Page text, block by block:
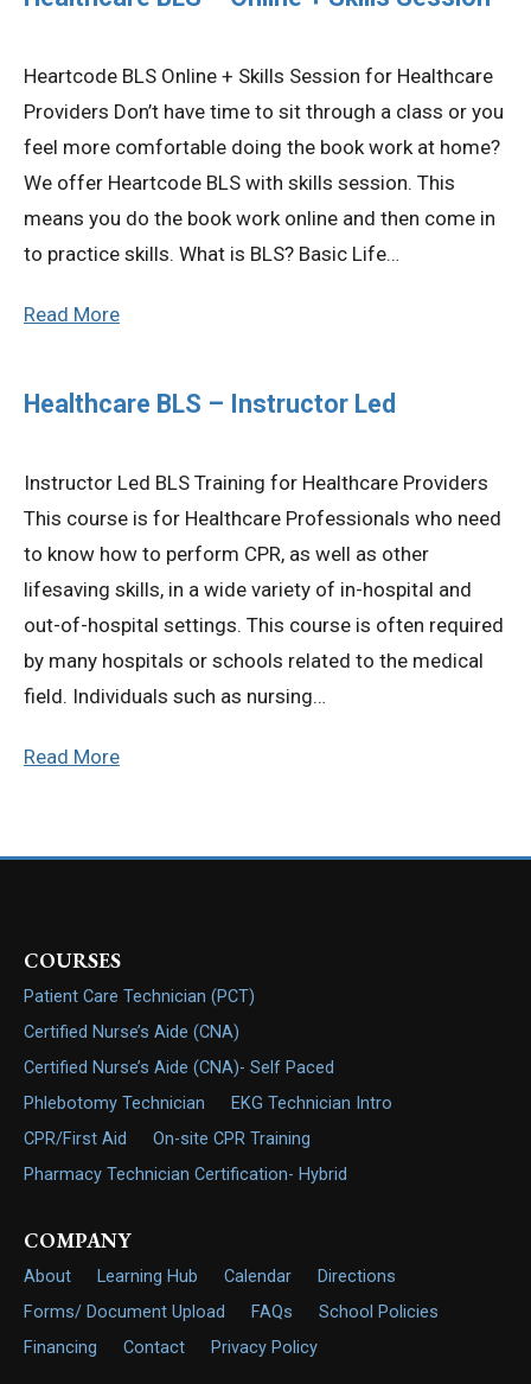
© 2026
Heartcode BLS Online + Skills Session for Healthcare
Providers Don’t have time to sit through a class or you
feel more comfortable doing the book work at home?
We offer Heartcode BLS with skills session. This
means you do the book work online and then come in
to practice skills. What is BLS? Basic Life…
Read More
Healthcare BLS – Instructor Led
Instructor Led BLS Training for Healthcare Providers
This course is for Healthcare Professionals who need
to know how to perform CPR, as well as other
lifesaving skills, in a wide variety of in-hospital and
out-of-hospital settings. This course is often required
by many hospitals or schools related to the medical
field. Individuals such as nursing…
Read More
COURSES
Patient Care Technician (PCT)
Certified Nurse’s Aide (CNA)
Certified Nurse’s Aide (CNA)- Self Paced
Phlebotomy Technician
EKG Technician Intro
CPR/First Aid
On-site CPR Training
Pharmacy Technician Certification- Hybrid
COMPANY
About Learning Hub Calendar
Directions
Forms/ Document Upload
FAQs
School Policies
Financing
Contact Privacy Policy